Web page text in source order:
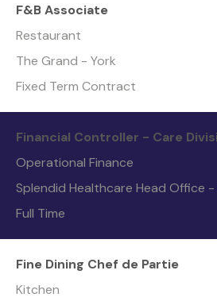
F&B Associate
Restaurant
The Grand - York
Fixed Term Contract
Financial Controller - Care
Operational Finance
Splendid Healthcare Head Office -
Full Time
Fine Dining Chef de Partie
Kitchen